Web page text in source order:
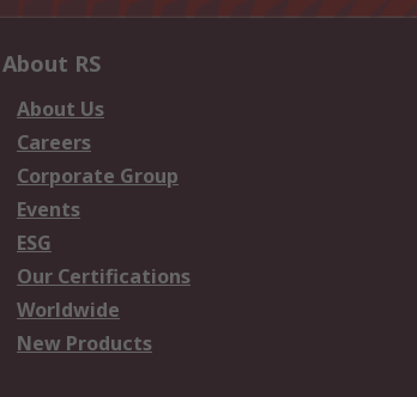
About RS
About Us
Careers
Corporate Group
Events
ESG
Our Certifications
Worldwide
New Products